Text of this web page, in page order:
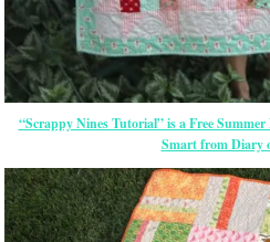
“Scrappy Nines Tutorial” is a Free
Smart from Diary